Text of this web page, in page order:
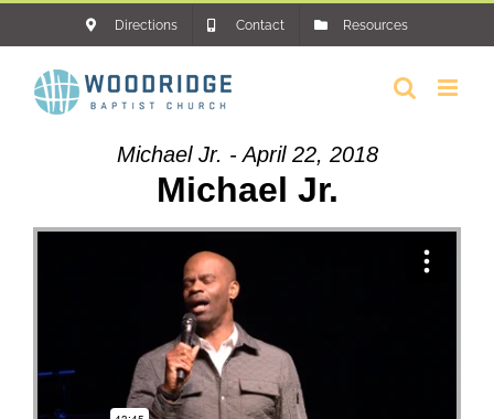
content
Directions Contact Resources
Michael Jr. - April 22, 2018
Michael Jr.